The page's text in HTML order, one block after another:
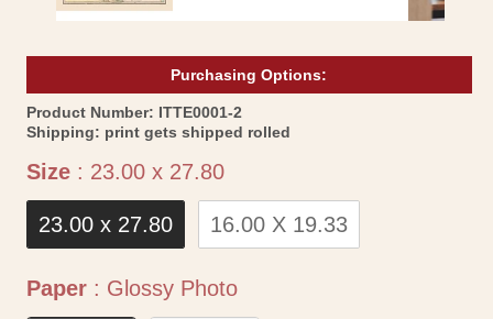
Purchasing Options:
Product Number: SKU:
ITTE0001-2
Shipping: print gets shipped rolled
Size : 23.00 x 27.80Size
23.00 x 27.80 16.00 X 19.33
Paper : Glossy PhotoPaper